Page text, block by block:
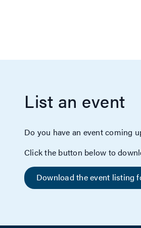
List an event
Do you have an event coming
Click the button below to
Download the event listing